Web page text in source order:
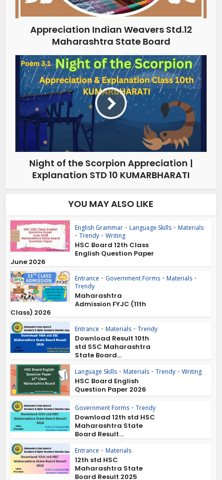
Appreciation Indian Weavers Std.12
Maharashtra State Board
Night of the Scorpion Appreciation |
Explanation STD 10 KUMARBHARATI
YOU MAY ALSO LIKE
English Grammar • Language Skills • Materials
• Trendy • Writing
HSC Board 12th Class
English Question Paper
June 2026
Entrance • Government Forms • Materials •
Trendy
Maharashtra
Admission FYJC (11th
Class) 2026
Entrance • Materials • Trendy
Download Result 10th
std SSC Maharashtra
State Board...
Language Skills • Materials • Trendy • Writing
HSC Board English
Question Paper 2026
Government Forms • Trendy
Download 12th std HSC
Maharashtra State
Board Result...
Entrance • Materials
12th std HSC
Maharashtra State
Board Result 2025